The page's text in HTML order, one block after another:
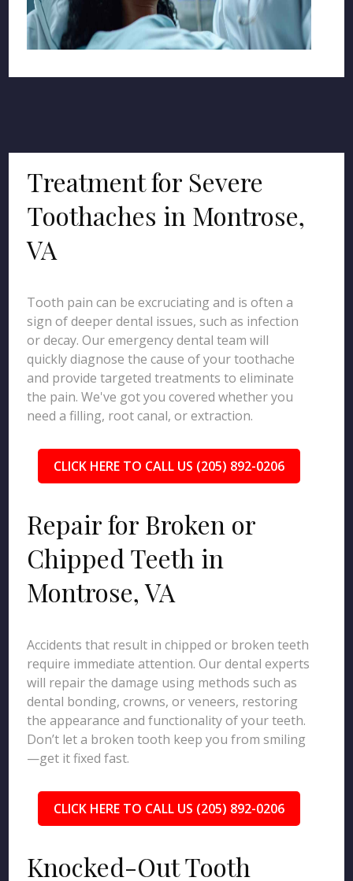
Treatment for Severe
Toothaches in Montrose,
VA
Tooth pain can be excruciating and is often a
sign of deeper dental issues, such as infection
or decay. Our emergency dental team will
quickly diagnose the cause of your toothache
and provide targeted treatments to eliminate
the pain. We've got you covered whether you
need a filling, root canal, or extraction.
CLICK HERE TO CALL US (205) 892-0206
Repair for Broken or
Chipped Teeth in
Montrose, VA
Accidents that result in chipped or broken teeth
require immediate attention. Our dental experts
will repair the damage using methods such as
dental bonding, crowns, or veneers, restoring
the appearance and functionality of your teeth.
Don’t let a broken tooth keep you from smiling
—get it fixed fast.
CLICK HERE TO CALL US (205) 892-0206
Knocked-Out Tooth